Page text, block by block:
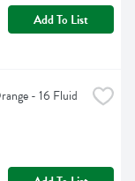
Add To List
- 16 Fluid